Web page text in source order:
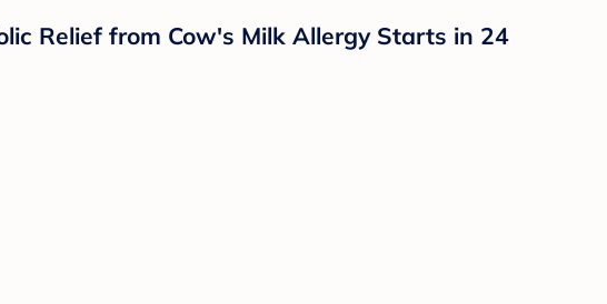
Relief from Cow's Milk Allergy Starts in 24